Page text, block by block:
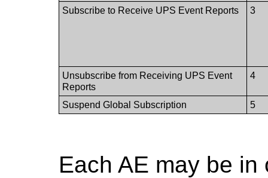
Subscribe to Receive UPS Event Reports 3
Unsubscribe from Receiving UPS Event
Reports
4
Suspend Global Subscription 5
Each AE may be